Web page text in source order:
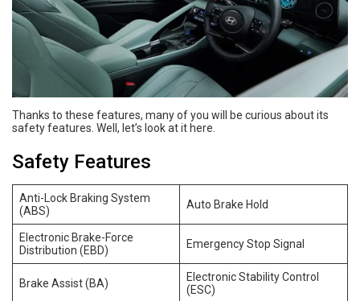
Thanks to these features, many of you will be curious about its
safety features. Well, let’s look at it here.
Safety Features
Anti-Lock Braking System
(ABS)
Auto Brake Hold
Electronic Brake-Force
Distribution (EBD)
Emergency Stop Signal
Brake Assist (BA)
Electronic Stability Control
(ESC)